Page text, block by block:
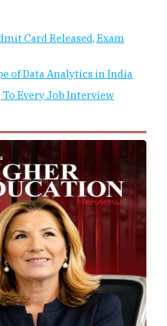
Card Released, Exam
of Data Analytics in India
Every Job Interview